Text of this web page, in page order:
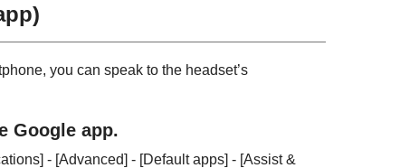
)
you can speak to the headset’s
Google app.
] - [Advanced] - [Default apps] - [Assist &